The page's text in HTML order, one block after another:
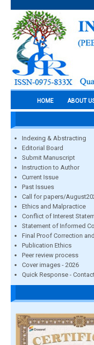
HOME ABOUT
Indexing & Abstracting
Editorial Board
Submit Manuscript
Instruction to Author
Current Issue
Past Issues
Call for papers/
Ethics and Malpractice
Conflict of Interest
Statement of Informed
Final Proof Correction
Publication Ethics
Peer review process
Cover images - 2026
Quick Response -